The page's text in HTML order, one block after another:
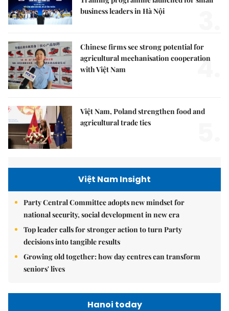
business leaders in Hà Nội
Chinese firms see strong potential for
agricultural mechanisation cooperation
with Việt Nam
4.
Việt Nam, Poland strengthen food and
agricultural trade ties
Việt Nam Insight
Party Central Committee adopts new mindset for
national security, social development in new era
Top leader calls for stronger action to turn Party
decisions into tangible results
Growing old together: how day centres can transform
seniors' lives
Hanoi today